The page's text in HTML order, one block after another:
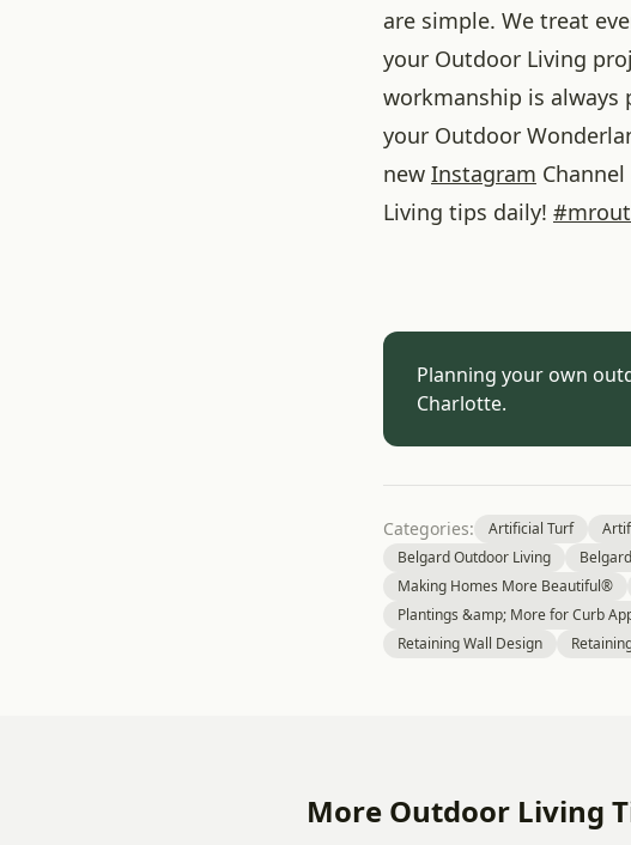
are simple. We treat
your Outdoor Living
workmanship is
your Outdoor
new Instagram
Living tips daily! #
Planning your own
Charlotte.
Categories: Artificial Turf
Belgard Outdoor Living
Making Homes More Beautiful®
Plantings &amp; More for Curb
Retaining Wall Design
More Outdoor Living